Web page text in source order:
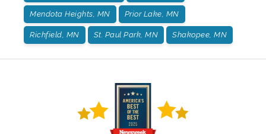
Mendota Heights, MN Prior Lake, MN
Richfield, MN St. Paul Park, MN Shakopee, MN